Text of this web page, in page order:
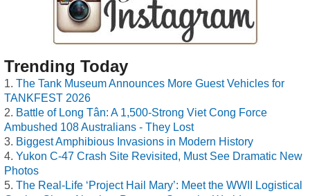
Trending Today
The Tank Museum Announces More Guest Vehicles for
TANKFEST 2026
Battle of Long Tân: A 1,500-Strong Viet Cong Force
Ambushed 108 Australians - They Lost
Biggest Amphibious Invasions in Modern History
Yukon C-47 Crash Site Revisited, Must See Dramatic New
Photos
The Real-Life ‘Project Hail Mary’: Meet the WWII Logistical